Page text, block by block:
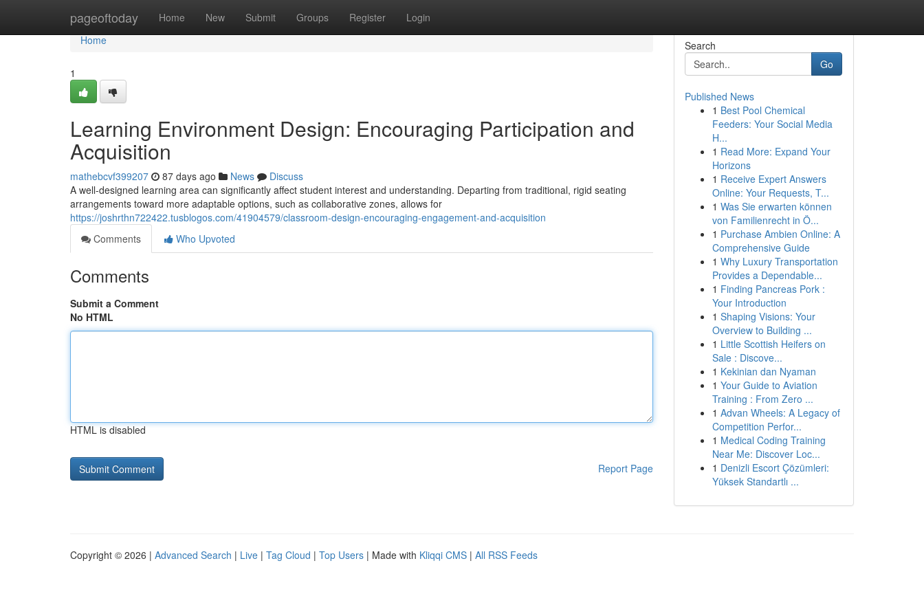
pageoftoday Home New Submit Groups Register Login
Home
Home
1
Learning Environment Design: Encouraging Participation and
Acquisition
mathebcvf399207 87 days ago News
Discuss
A well-designed learning area can significantly affect student interest and understanding. Departing from traditional, rigid seating
arrangements toward more adaptable options, such as collaborative zones, allows for
https://joshrthn722422.tusblogos.com/41904579/classroom-design-encouraging-engagement-and-acquisition
Comments
Who Upvoted
Comments
Submit a Comment
No HTML
HTML is disabled
Report Page
Search
Go
Published News
1 Best Pool Chemical
Feeders: Your Social Media
H...
1 Read More: Expand Your
Horizons
1 Receive Expert Answers
Online: Your Requests, T...
1 Was Sie erwarten können
von Familienrecht in Ö...
1 Purchase Ambien Online: A
Comprehensive Guide
1 Why Luxury Transportation
Provides a Dependable...
1 Finding Pancreas Pork :
Your Introduction
1 Shaping Visions: Your
Overview to Building ...
1 Little Scottish Heifers on
Sale : Discove...
1 Kekinian dan Nyaman
1 Your Guide to Aviation
Training : From Zero ...
1 Advan Wheels: A Legacy of
Competition Perfor...
1 Medical Coding Training
Near Me: Discover Loc...
1 Denizli Escort Çözümleri:
Yüksek Standartlı ...
Copyright © 2026 | Advanced Search | Live | Tag Cloud | Top Users | Made with Kliqqi CMS | All RSS Feeds